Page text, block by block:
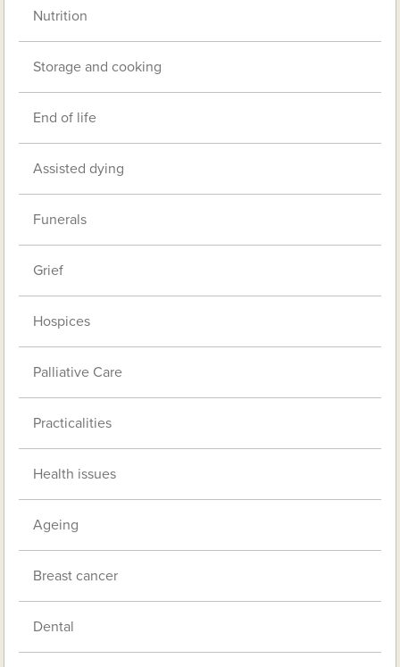
Nutrition
Storage and cooking
End of life
Assisted dying
Funerals
Grief
Hospices
Palliative Care
Practicalities
Health issues
Ageing
Breast cancer
Dental